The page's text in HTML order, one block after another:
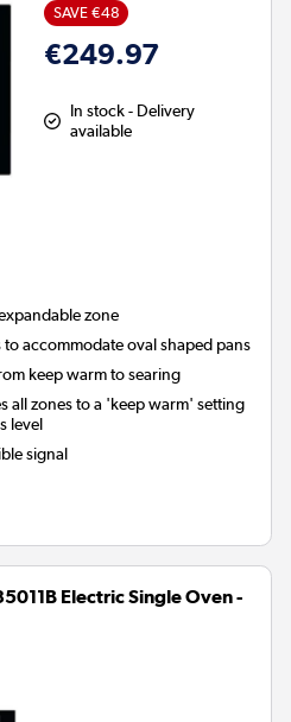
SAVE €48
€249.97
In stock - Delivery
available
zone
accommodate oval shaped pans
keep warm to searing
all zones to a 'keep warm' setting
level
signal
Electric Single Oven -